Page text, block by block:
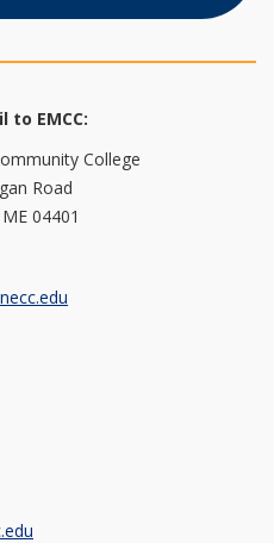
to EMCC:
College
Road
04401